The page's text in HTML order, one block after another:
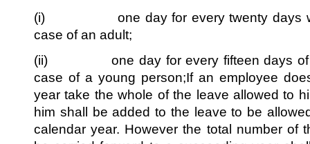
(i) one day for every twenty days
case of an adult;
(ii) one day for every fifteen days of
case of a young person;If an employee
year take the whole of the leave allowed to
him shall be added to the leave to be
calendar year. However the total number of